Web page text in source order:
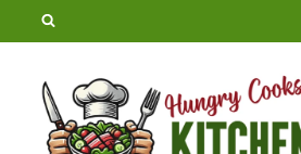
Skip
content